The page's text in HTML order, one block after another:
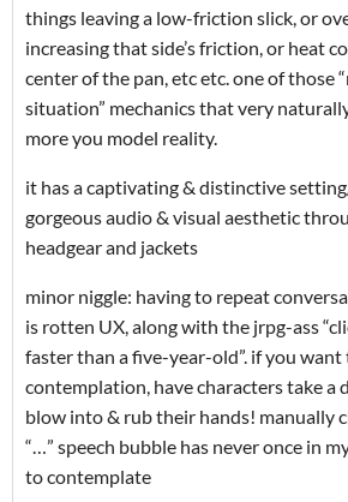
things leaving a low-friction slick, or
increasing that side’s friction, or heat
center of the pan, etc etc. one of those
situation” mechanics that very
more you model reality.
it has a captivating & distinctive
gorgeous audio & visual aesthetic
headgear and jackets
minor niggle: having to repeat
is rotten UX, along with the jrpg-ass
faster than a five-year-old”. if you want
contemplation, have characters take a
blow into & rub their hands! manually
“…” speech bubble has never once in
to contemplate